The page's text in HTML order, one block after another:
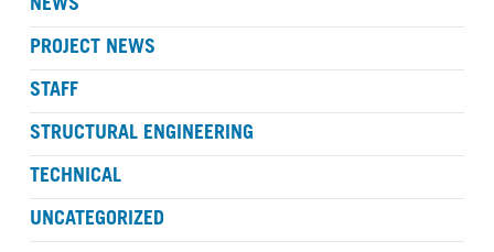
NEWS
PROJECT NEWS
STAFF
STRUCTURAL ENGINEERING
TECHNICAL
UNCATEGORIZED